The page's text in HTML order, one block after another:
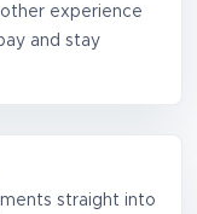
experience
and stay
straight into